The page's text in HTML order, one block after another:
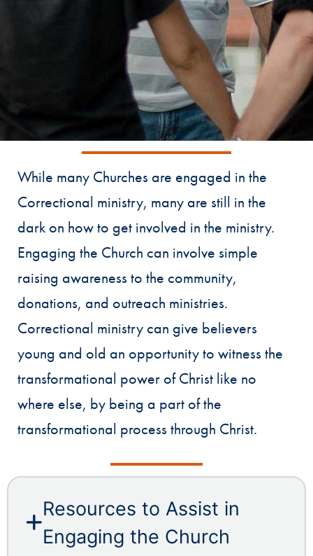
While many Churches are engaged in the
Correctional ministry, many are still in the
dark on how to get involved in the ministry.
Engaging the Church can involve simple
raising awareness to the community,
donations, and outreach ministries.
Correctional ministry can give believers
young and old an opportunity to witness the
transformational power of Christ like no
where else, by being a part of the
transformational process through Christ.
Resources to Assist in
Engaging the Church